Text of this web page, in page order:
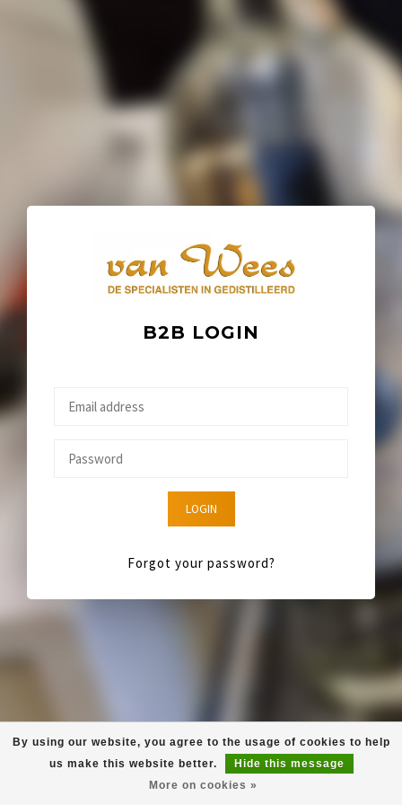
B2B LOGIN
LOGIN
Forgot your password?
By using our website, you agree to the usage of cookies to help
us make this website better.
Hide this message
More on cookies »